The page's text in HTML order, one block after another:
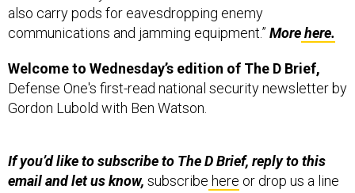
communications and jamming equipment.”
Defense One's first-read national security newsletter by
Gordon Lubold with Ben Watson.
email and let us know,subscribehereor drop us a line
at glubold@defenseone.com. Please send us your tips,